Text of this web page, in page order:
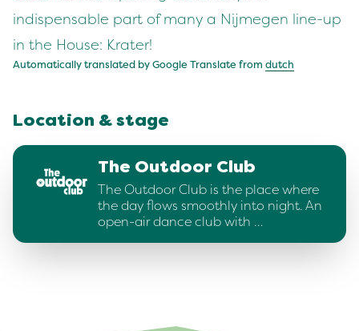
indispensable part of many a Nijmegen line-up
in the House: Krater!
Automatically translated by Google Translate from dutch
Location & stage
The Outdoor Club
The Outdoor Club is the place where
the day flows smoothly into night. An
open-air dance club with …